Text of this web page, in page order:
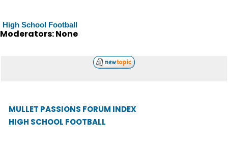
High School Football
Moderators: None
MULLET PASSIONS FORUM INDEX
HIGH SCHOOL FOOTBALL